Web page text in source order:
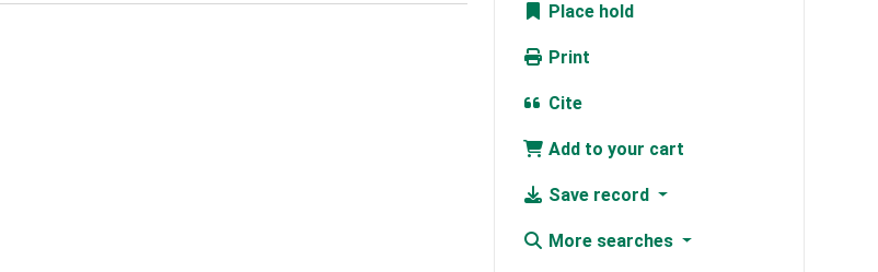
Place hold
Print
Cite
Add to your cart
Save record
More searches